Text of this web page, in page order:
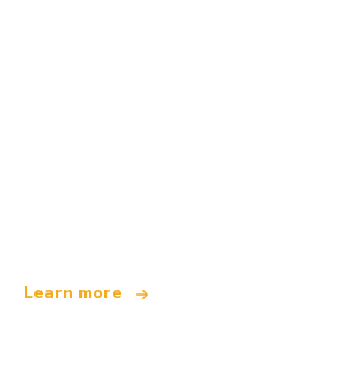
Learn more